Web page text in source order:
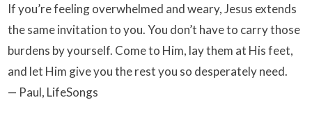
If you’re feeling overwhelmed and weary, Jesus extends
the same invitation to you. You don’t have to carry those
burdens by yourself. Come to Him, lay them at His feet,
and let Him give you the rest you so desperately need.
— Paul, LifeSongs